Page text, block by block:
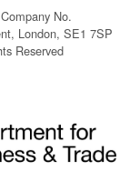
No.
London, SE1 7SP
Reserved